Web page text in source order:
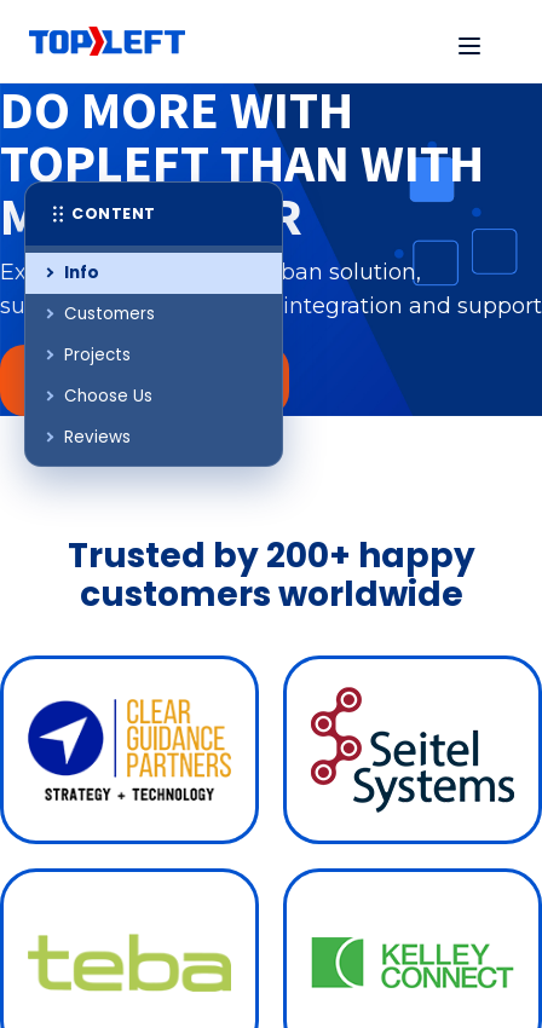
DO MORE WITH
TOPLEFTTHAN WITH
MS PLANNER
Experience a tailored Kanban solution,
surpassing MS Planner in integration and support
REQUEST A DEMO
Trusted by 200+ happy
customers worldwide
CONTENT
Info
Customers
Projects
Choose Us
Reviews